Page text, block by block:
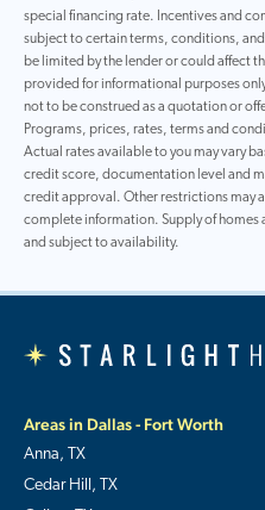
special financing rate. Incentives and
subject to certain terms, conditions,
be limited by the lender or could affect
provided for informational purposes
not to be construed as a quotation or
Programs, prices, rates, terms and
Actual rates available to you may vary
credit score, documentation level and
credit approval. Other restrictions may
complete information. Supply of homes
and subject to availability.
Areas in Dallas - Fort Worth
Anna, TX
Cedar Hill, TX